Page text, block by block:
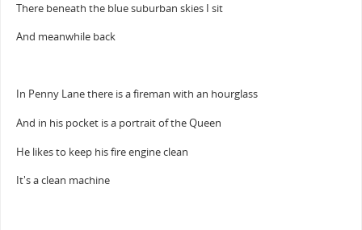
There beneath the blue suburban skies I sit
And meanwhile back
In Penny Lane there is a fireman with an hourglass
And in his pocket is a portrait of the Queen
He likes to keep his fire engine clean
It's a clean machine